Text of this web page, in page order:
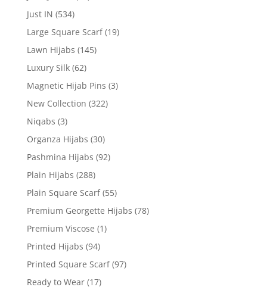
Just IN (534)
Large Square Scarf (19)
Lawn Hijabs (145)
Luxury Silk (62)
Magnetic Hijab Pins (3)
New Collection (322)
Niqabs (3)
Organza Hijabs (30)
Pashmina Hijabs (92)
Plain Hijabs (288)
Plain Square Scarf (55)
Premium Georgette Hijabs (78)
Premium Viscose (1)
Printed Hijabs (94)
Printed Square Scarf (97)
Ready to Wear (17)